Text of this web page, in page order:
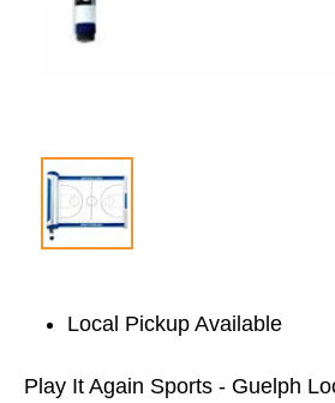
Local Pickup Available
Play It Again Sports - Guelph